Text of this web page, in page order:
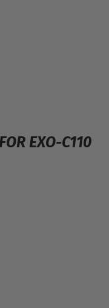
EXO-C110